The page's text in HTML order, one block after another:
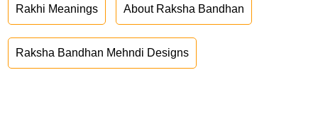
Rakhi Meanings About Raksha Bandhan
Raksha Bandhan Mehndi Designs